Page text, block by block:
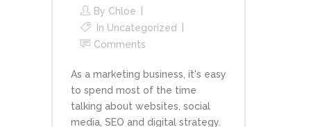
By Chloe
In Uncategorized
Comments
As a marketing business, it's easy
to spend most of the time
talking about websites, social
media, SEO and digital strategy.